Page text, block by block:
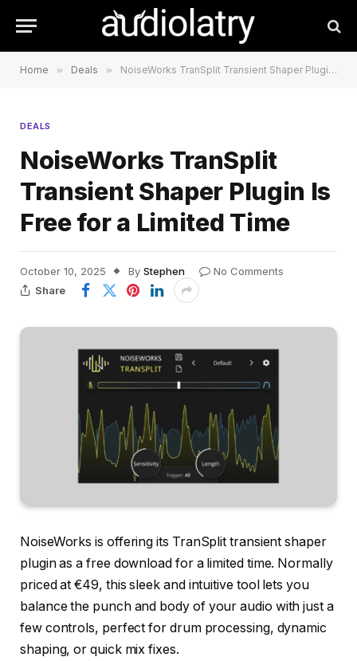
Home » Deals » NoiseWorks TranSplit Transient Shaper Plugin Is Free for a Limited Time
DEALS
NoiseWorks TranSplit
Transient Shaper Plugin Is
Free for a Limited Time
October 10, 2025 By Stephen
No Comments
Share
NoiseWorks is offering its TranSplit transient shaper
plugin as a free download for a limited time. Normally
priced at €49, this sleek and intuitive tool lets you
balance the punch and body of your audio with just a
few controls, perfect for drum processing, dynamic
shaping, or quick mix fixes.